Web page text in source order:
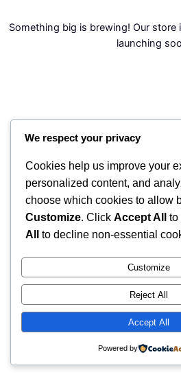
Something big is brewing! Our
launching
RintyCrafty
We respect your privacy
Cookies help us improve your
personalized content, and
choose which cookies to allow
Customize. Click Accept All to
All
to decline non-essential
Customize
Reject All
Accept All
Powered by